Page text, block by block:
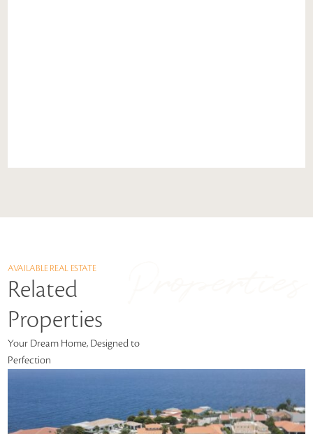
AVAILABLE REAL ESTATE
Related
Properties
Your Dream Home, Designed to
Perfection